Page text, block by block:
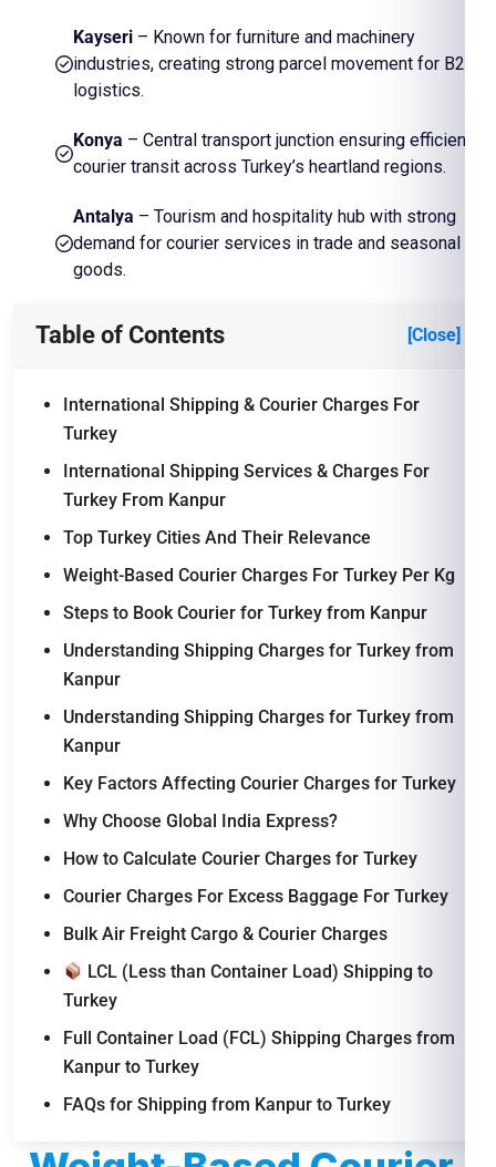
Kayseri – Known for furniture and machinery
industries, creating strong parcel movement for B2B
logistics.
Konya – Central transport junction ensuring efficient
courier transit across Turkey’s heartland regions.
Antalya – Tourism and hospitality hub with strong
demand for courier services in trade and seasonal
goods.
Table of Contents [Close]
International Shipping & Courier Charges For
Turkey
International Shipping Services & Charges For
Turkey From Kanpur
Top Turkey Cities And Their Relevance
Weight-Based Courier Charges For Turkey Per Kg
Steps to Book Courier for Turkey from Kanpur
Understanding Shipping Charges for Turkey from
Kanpur
Understanding Shipping Charges for Turkey from
Kanpur
Key Factors Affecting Courier Charges for Turkey
Why Choose Global India Express?
How to Calculate Courier Charges for Turkey
Courier Charges For Excess Baggage For Turkey
Bulk Air Freight Cargo & Courier Charges
LCL (Less than Container Load) Shipping to
Turkey
Full Container Load (FCL) Shipping Charges from
Kanpur to Turkey
FAQs for Shipping from Kanpur to Turkey